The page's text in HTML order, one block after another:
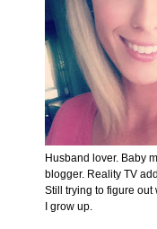
Husband lover. Baby
blogger. Reality TV
Still trying to figure out
I grow up.